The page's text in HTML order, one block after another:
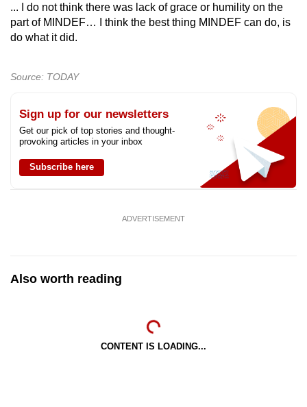
... I do not think there was lack of grace or humility on the
part of MINDEF… I think the best thing MINDEF can do, is
do what it did.
Source: TODAY
Sign up for our newsletters
Get our pick of top stories and thought-
provoking articles in your inbox
Subscribe here
ADVERTISEMENT
Also worth reading
CONTENT IS LOADING...